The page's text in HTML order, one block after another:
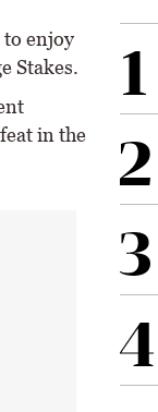
to enjoy
Stakes.
in the